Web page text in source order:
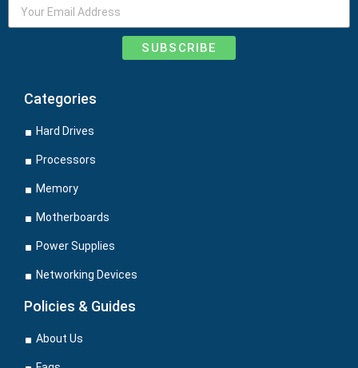
SUBSCRIBE
Categories
Hard Drives
Processors
Memory
Motherboards
Power Supplies
Networking Devices
Policies & Guides
About Us